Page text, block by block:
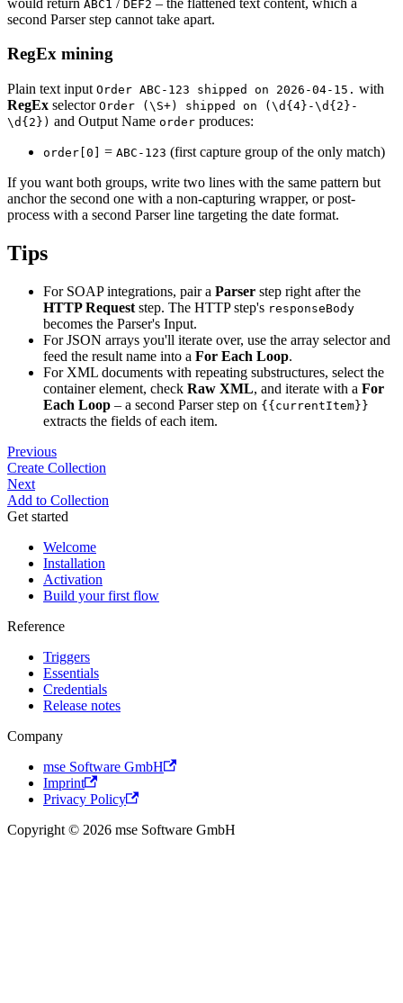
ABC1 DEF2
second Parser step cannot take apart.
RegEx mining
Plain text input Order ABC-123 shipped on 2026-04-15. with
RegEx selector Order (\S+) shipped on (\d{4}-\d{2}-
\d{2}) and Output Name order produces:
order[0] = ABC-123 (first capture group of the only match)
If you want both groups, write two lines with the same pattern but
anchor the second one with a non-capturing wrapper, or post-
process with a second Parser line targeting the date format.
Tips
For SOAP integrations, pair a Parser step right after the
HTTP Request step. The HTTP step's responseBody
becomes the Parser's Input.
For JSON arrays you'll iterate over, use the array selector and
feed the result name into a For Each Loop.
For XML documents with repeating substructures, select the
container element, check Raw XML, and iterate with a For
Each Loop – a second Parser step on {{currentItem}}
extracts the fields of each item.
Previous
Create Collection
Next
Add to Collection
Get started
Welcome
Installation
Activation
Build your first flow
Reference
Triggers
Essentials
Credentials
Release notes
Company
mse Software GmbH
Imprint
Privacy Policy
Copyright © 2026 mse Software GmbH